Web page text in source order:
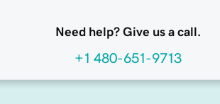
Need help? Give us a call.
+1 480-651-9713